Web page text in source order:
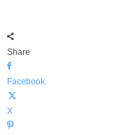
Share
Facebook
X